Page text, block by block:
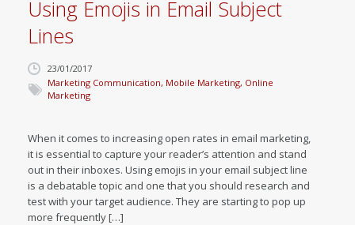
Using Emojis in Email Subject
Lines
23/01/2017
Marketing Communication, Mobile Marketing, Online
Marketing
When it comes to increasing open rates in email marketing,
it is essential to capture your reader’s attention and stand
out in their inboxes. Using emojis in your email subject line
is a debatable topic and one that you should research and
test with your target audience. They are starting to pop up
more frequently […]